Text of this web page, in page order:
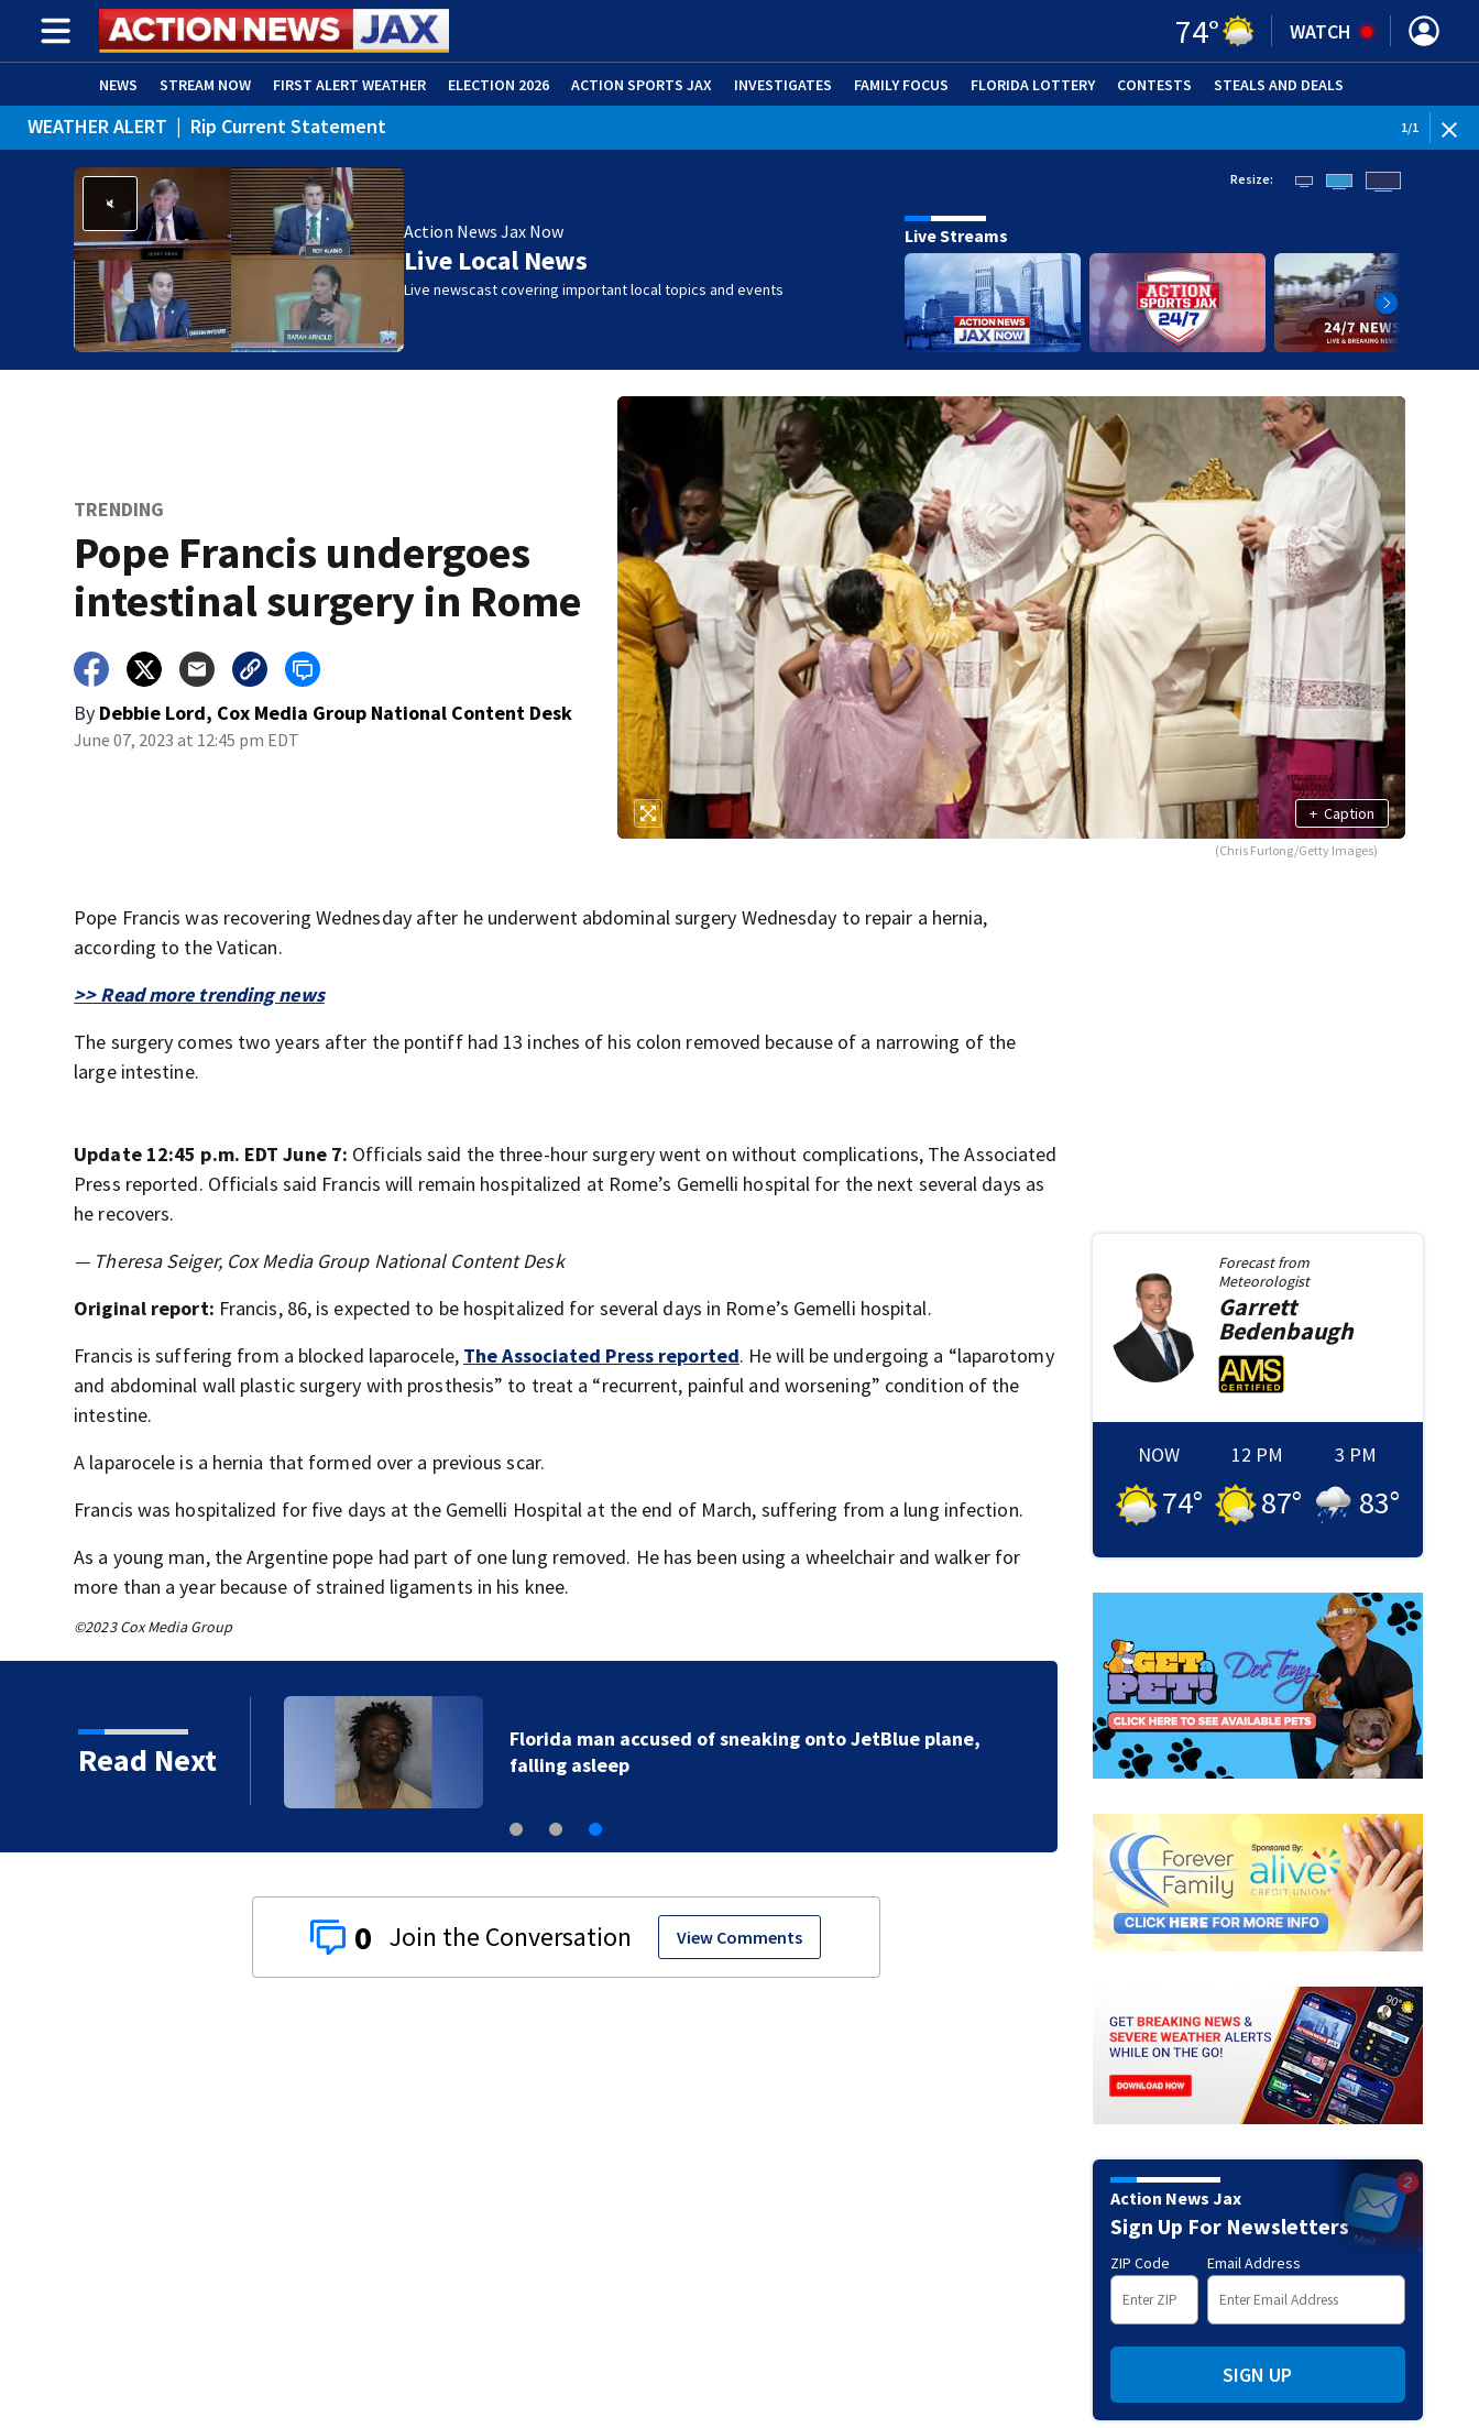
74° WATCH
NEWS STREAM NOW FIRST ALERT WEATHER ELECTION 2026 ACTION SPORTS JAX INVESTIGATES FAMILY FOCUS FLORIDA LOTTERY CONTESTS STEALS AND DEALS
ADVERTISE WITH US (OPENS IN NEW WINDOW)
WEATHER ALERT | Rip Current Statement 1/1
Action News Jax Now
Live Local News
Live newscast covering important local topics and events
Resize:
Live Streams
TRENDING
Pope Francis undergoes
intestinal surgery in Rome
By Debbie Lord, Cox Media Group National Content Desk
June 07, 2023 at 12:45 pm EDT
+ Caption
(Chris Furlong/Getty Images)
Pope Francis was recovering Wednesday after he underwent abdominal surgery Wednesday to repair a hernia,
according to the Vatican.
>> Read more trending news
The surgery comes two years after the pontiff had 13 inches of his colon removed because of a narrowing of the
large intestine.
Update 12:45 p.m. EDT June 7: Officials said the three-hour surgery went on without complications, The Associated
Press reported. Officials said Francis will remain hospitalized at Rome’s Gemelli hospital for the next several days as
he recovers.
— Theresa Seiger, Cox Media Group National Content Desk
Original report: Francis, 86, is expected to be hospitalized for several days in Rome’s Gemelli hospital.
Francis is suffering from a blocked laparocele, The Associated Press reported. He will be undergoing a “laparotomy
and abdominal wall plastic surgery with prosthesis” to treat a “recurrent, painful and worsening” condition of the
intestine.
A laparocele is a hernia that formed over a previous scar.
Francis was hospitalized for five days at the Gemelli Hospital at the end of March, suffering from a lung infection.
As a young man, the Argentine pope had part of one lung removed. He has been using a wheelchair and walker for
more than a year because of strained ligaments in his knee.
©2023 Cox Media Group
Read Next
Florida man accused of sneaking onto JetBlue plane,
falling asleep
0 View Comments
Forecast from
Meteorologist
Garrett
Bedenbaugh
NOW
74°
12 PM
87°
3 PM
83°
Action News Jax
Sign Up For Newsletters
ZIP Code Email Address
SIGN UP